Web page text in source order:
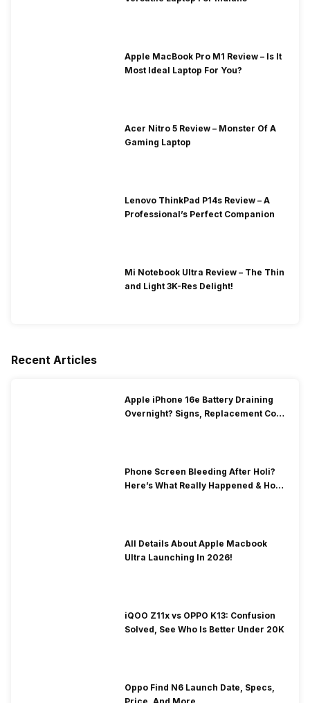
Apple MacBook Pro M1 Review – Is It
Most Ideal Laptop For You?
Acer Nitro 5 Review – Monster Of A
Gaming Laptop
Lenovo ThinkPad P14s Review – A
Professional’s Perfect Companion
Mi Notebook Ultra Review – The Thin
and Light 3K-Res Delight!
Recent Articles
Apple iPhone 16e Battery Draining
Overnight? Signs, Replacement Cost
Phone Screen Bleeding After Holi?
Here’s What Really Happened & How
All Details About Apple Macbook
Ultra Launching In 2026!
iQOO Z11x vs OPPO K13: Confusion
Solved, See Who Is Better Under 20K
Oppo Find N6 Launch Date, Specs,